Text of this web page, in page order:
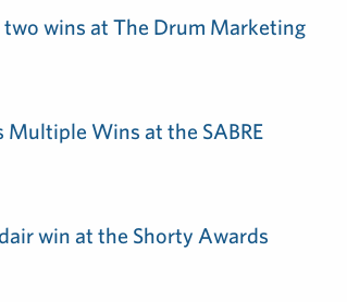
wins at The Drum Marketing
Wins at the SABRE
win at the Shorty Awards